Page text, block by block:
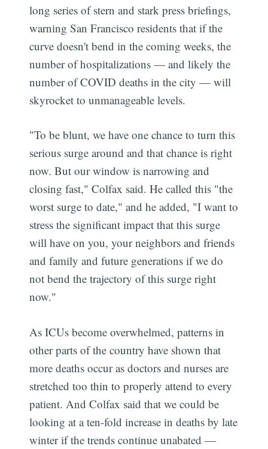
long series of stern and stark press briefings,
warning San Francisco residents that if the
curve doesn't bend in the coming weeks, the
number of hospitalizations — and likely the
number of COVID deaths in the city — will
skyrocket to unmanageable levels.
"To be blunt, we have one chance to turn this
serious surge around and that chance is right
now. But our window is narrowing and
closing fast," Colfax said. He called this "the
worst surge to date," and he added, "I want to
stress the significant impact that this surge
will have on you, your neighbors and friends
and family and future generations if we do
not bend the trajectory of this surge right
now."
As ICUs become overwhelmed, patterns in
other parts of the country have shown that
more deaths occur as doctors and nurses are
stretched too thin to properly attend to every
patient. And Colfax said that we could be
looking at a ten-fold increase in deaths by late
winter if the trends continue unabated —